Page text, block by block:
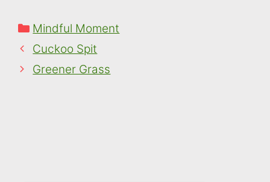
Categories
Mindful Moment
Cuckoo Spit
Greener Grass